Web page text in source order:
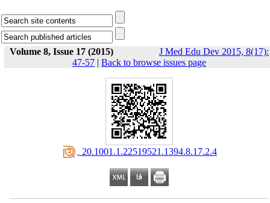
Volume 8, Issue 17 (2015)
J Med Edu Dev 2015, 8(17):
47-57 | Back to browse issues page
‎ 20.1001.1.22519521.1394.8.17.2.4